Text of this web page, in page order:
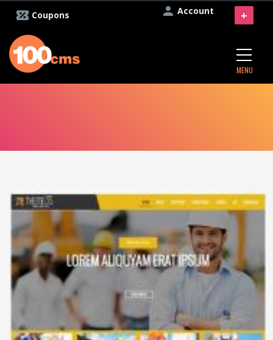
Account
Coupons
MENU
+